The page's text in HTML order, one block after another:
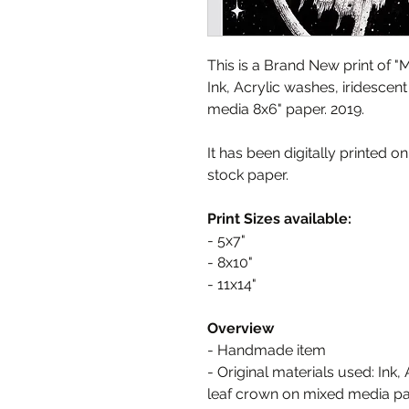
This is a Brand New print of
Ink, Acrylic washes,
media 8x6" paper. 2019.
It has been digitally printed
stock paper.
Print Sizes available:
- 5x7"
- 8x10"
- 11x14"
Overview
- Handmade item
- Original materials used:
leaf crown on mixed media